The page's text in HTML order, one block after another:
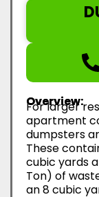
Overview:
For larger
apartment
dumpsters
These
cubic yards
Ton) of
an 8 cubic